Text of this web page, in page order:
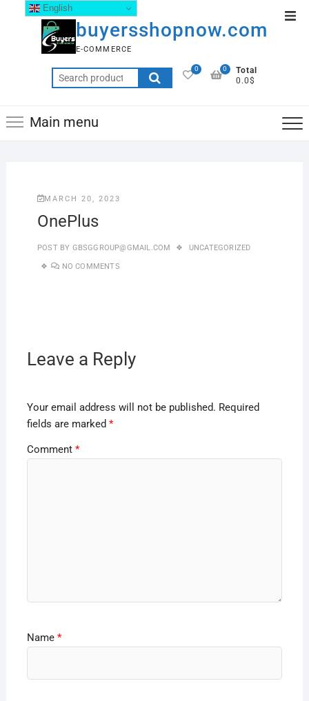
buyersshopnow.com
E-COMMERCE
0
Total
0.0$
0
Main menu
MARCH 20, 2023
OnePlus
POST BY GBSGGROUP@GMAIL.COM UNCATEGORIZED
NO COMMENTS
Leave a Reply
Your email address will not be published. Required
fields are marked *
Comment *
Name *
English